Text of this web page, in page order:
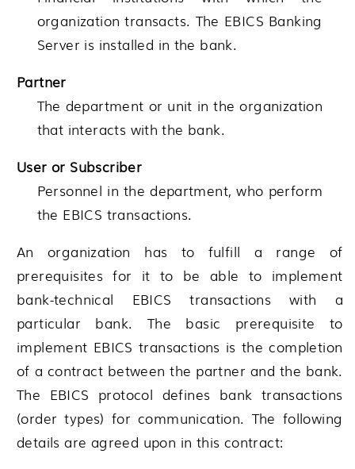
organization transacts. The EBICS Banking
Server is installed in the bank.
Partner
The department or unit in the organization
that interacts with the bank.
User or Subscriber
Personnel in the department, who perform
the EBICS transactions.
An organization has to fulfill a range of
prerequisites for it to be able to implement
bank-technical EBICS transactions with a
particular bank. The basic prerequisite to
implement EBICS transactions is the completion
of a contract between the partner and the bank.
The EBICS protocol defines bank transactions
(order types) for communication. The following
details are agreed upon in this contract: